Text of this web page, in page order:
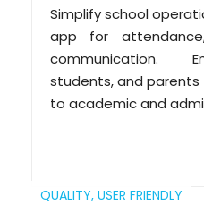
Simplify school
app for
communication.
students, and
to academic and
QUALITY, USER FRIENDLY